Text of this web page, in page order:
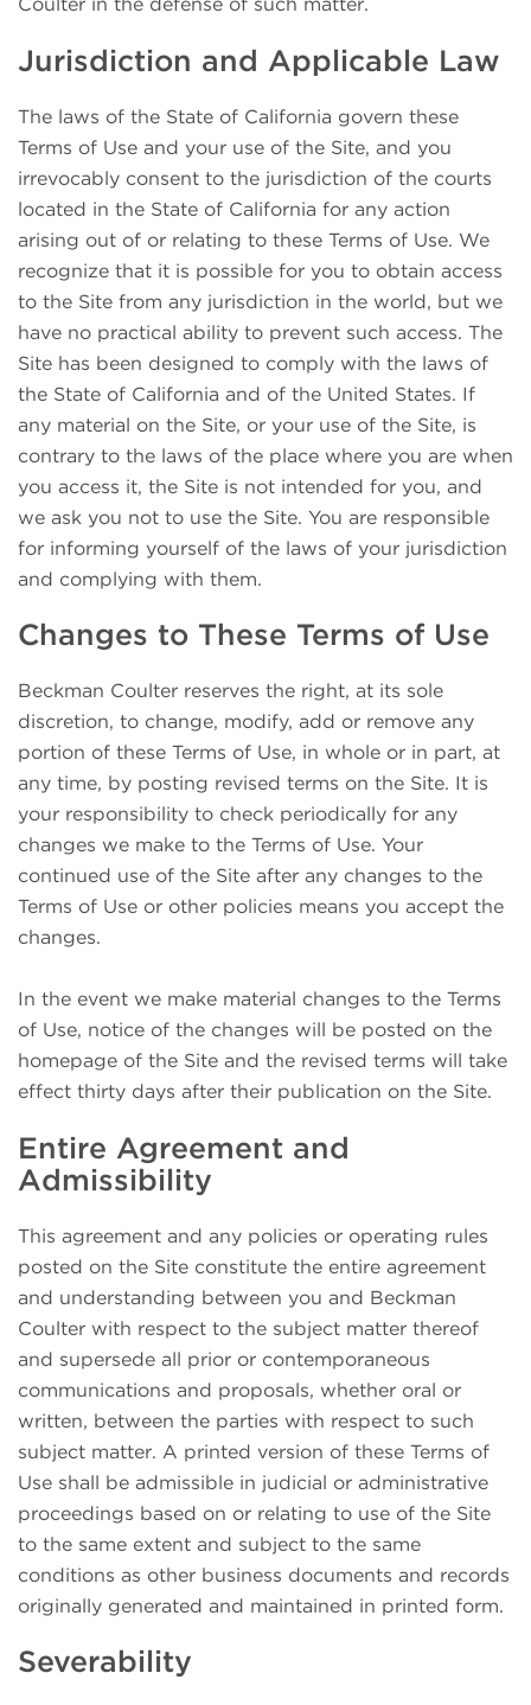
Jurisdiction and Applicable Law
The laws of the State of California govern these
Terms of Use and your use of the Site, and you
irrevocably consent to the jurisdiction of the courts
located in the State of California for any action
arising out of or relating to these Terms of Use. We
recognize that it is possible for you to obtain access
to the Site from any jurisdiction in the world, but we
have no practical ability to prevent such access. The
Site has been designed to comply with the laws of
the State of California and of the United States. If
any material on the Site, or your use of the Site, is
contrary to the laws of the place where you are when
you access it, the Site is not intended for you, and
we ask you not to use the Site. You are responsible
for informing yourself of the laws of your jurisdiction
and complying with them.
Changes to These Terms of Use
Beckman Coulter reserves the right, at its sole
discretion, to change, modify, add or remove any
portion of these Terms of Use, in whole or in part, at
any time, by posting revised terms on the Site. It is
your responsibility to check periodically for any
changes we make to the Terms of Use. Your
continued use of the Site after any changes to the
Terms of Use or other policies means you accept the
changes.
In the event we make material changes to the Terms
of Use, notice of the changes will be posted on the
homepage of the Site and the revised terms will take
effect thirty days after their publication on the Site.
Entire Agreement and
Admissibility
This agreement and any policies or operating rules
posted on the Site constitute the entire agreement
and understanding between you and Beckman
Coulter with respect to the subject matter thereof
and supersede all prior or contemporaneous
communications and proposals, whether oral or
written, between the parties with respect to such
subject matter. A printed version of these Terms of
Use shall be admissible in judicial or administrative
proceedings based on or relating to use of the Site
to the same extent and subject to the same
conditions as other business documents and records
originally generated and maintained in printed form.
Severability